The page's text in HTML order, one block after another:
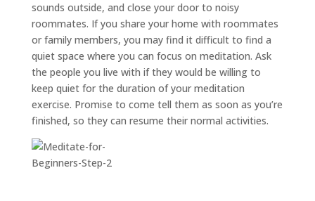
sounds outside, and close your door to noisy
roommates. If you share your home with roommates
or family members, you may find it difficult to find a
quiet space where you can focus on meditation. Ask
the people you live with if they would be willing to
keep quiet for the duration of your meditation
exercise. Promise to come tell them as soon as you’re
finished, so they can resume their normal activities.